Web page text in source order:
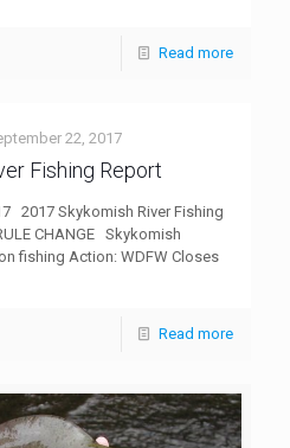
Read more
22, 2017
Fishing Report
2017 Skykomish River Fishing
CHANGE Skykomish
fishing Action: WDFW Closes
Read more